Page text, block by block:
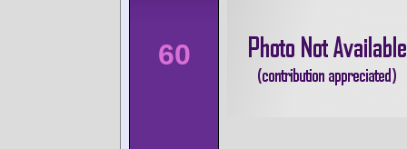
60